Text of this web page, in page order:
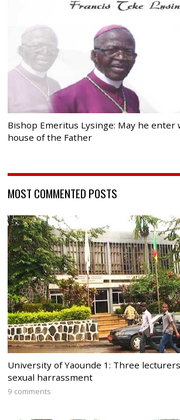
Bishop Emeritus Lysinge: May he
house of the Father
MOST COMMENTED POSTS
University of Yaounde 1: Three
sexual harrassment
9 comments